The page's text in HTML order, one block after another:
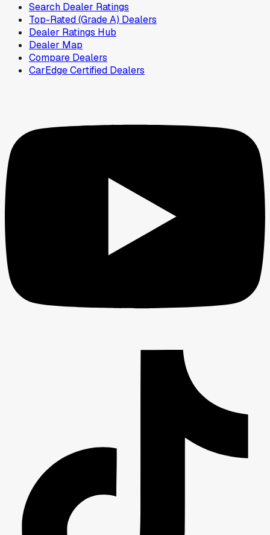
Search Dealer Ratings
Top-Rated (Grade A) Dealers
Dealer Ratings Hub
Dealer Map
Compare Dealers
CarEdge Certified Dealers